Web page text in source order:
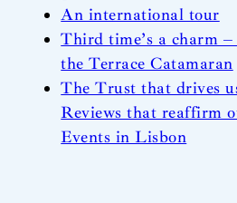
An international tour
Third time’s a charm –
the Terrace Catamaran
The Trust that drives
Reviews that reaffirm
Events in Lisbon